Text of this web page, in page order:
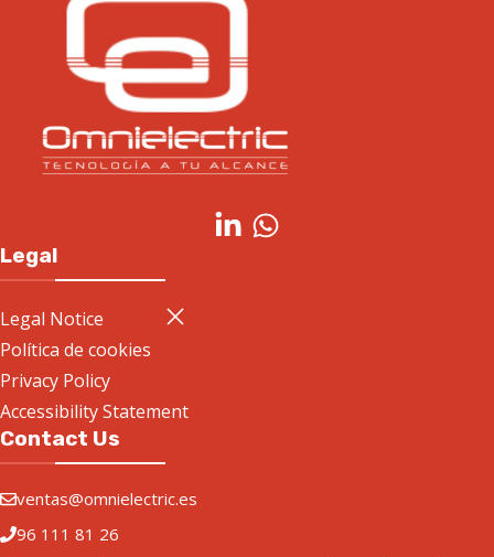
Legal
Legal Notice
Política de cookies
Privacy Policy
Accessibility Statement
Contact Us
ventas@omnielectric.es
96 111 81 26